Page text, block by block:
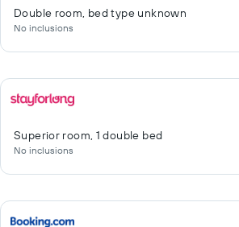
Double room, bed type unknown
No inclusions
Superior room, 1 double bed
No inclusions